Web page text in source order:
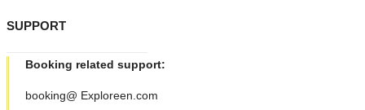
SUPPORT
Booking related support:
booking@ Exploreen.com